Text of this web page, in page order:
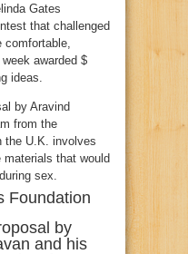
Gates
that challenged
awarded $
ideas.
Foundation
by
and his